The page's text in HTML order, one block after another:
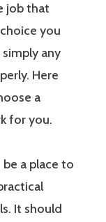
job that
you
any
Here
a
for you.
a place to
It should